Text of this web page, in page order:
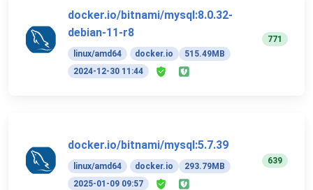
docker.io/bitnami/mysql:8.0.32-
debian-11-r8
linux/amd64 docker.io
515.49MB
2024-12-30 11:44
771
docker.io/bitnami/mysql:5.7.39
linux/amd64 docker.io
293.79MB
2025-01-09 09:57
639